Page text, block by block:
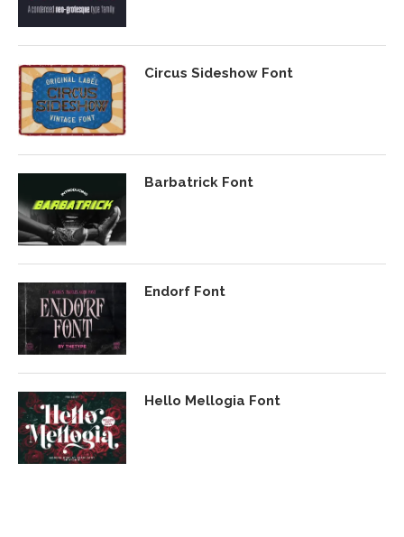
Circus Sideshow Font
Barbatrick Font
Endorf Font
Hello Mellogia Font